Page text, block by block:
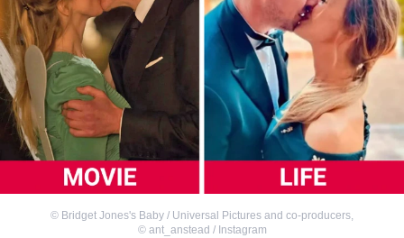
© Bridget Jones's Baby / Universal Pictures and co-producers,
© ant_anstead / Instagram